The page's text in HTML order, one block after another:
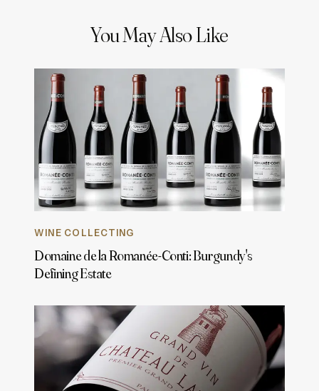
You May Also Like
WINE COLLECTING
Domaine de la Romanée-Conti: Burgundy's
Defining Estate